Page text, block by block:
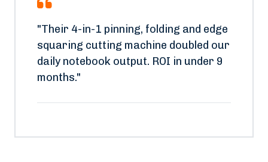
"Their 4-in-1 pinning, folding and edge
squaring cutting machine doubled our
months."